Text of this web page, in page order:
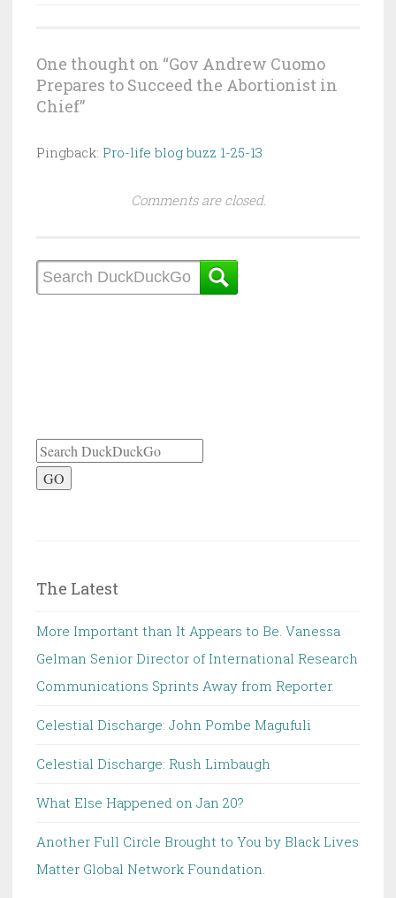
One thought on “Gov Andrew Cuomo
Prepares to Succeed the Abortionist in
Chief”
Pingback: Pro-life blog buzz 1-25-13
Comments are closed.
GO
The Latest
More Important than It Appears to Be. Vanessa
Gelman Senior Director of International Research
Communications Sprints Away from Reporter.
Celestial Discharge: John Pombe Magufuli
Celestial Discharge: Rush Limbaugh
What Else Happened on Jan 20?
Another Full Circle Brought to You by Black Lives
Matter Global Network Foundation.